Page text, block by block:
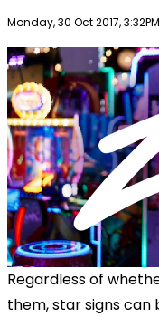
Publish date
Monday, 30 Oct 2017, 3:32PM
Regardless of
them, star signs